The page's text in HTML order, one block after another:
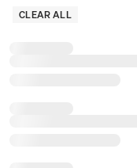
CLEAR ALL